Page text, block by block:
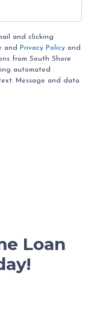
and clicking
and Privacy Policy and
from South Shore
automated
Message and data
Loan